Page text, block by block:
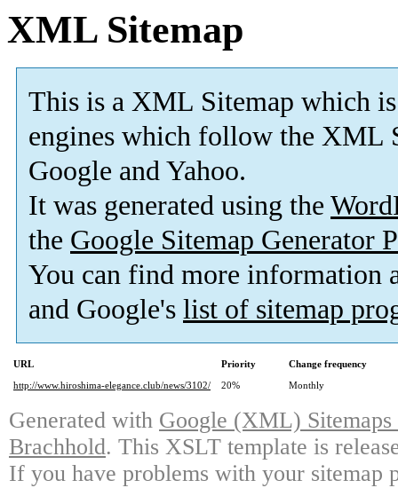
XML Sitemap
This is a XML Sitemap which is
engines which follow the XML
Google and Yahoo.
It was generated using the
the Google Sitemap Generator
You can find more information
and Google's list of sitemap
URL Priority
Change frequency
http://www.hiroshima-elegance.club/news/3102/
20% Monthly
Generated with Google (XML)
Brachhold. This XSLT template is
If you have problems with your sitemap